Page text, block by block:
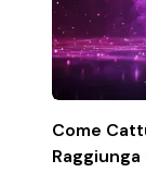
Come